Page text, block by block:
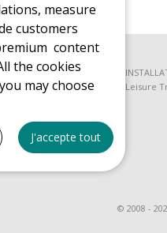
Guide
Leisure
BOOK
© 2008 -
measure
customers
content
the cookies
may choose
J'accepte tout